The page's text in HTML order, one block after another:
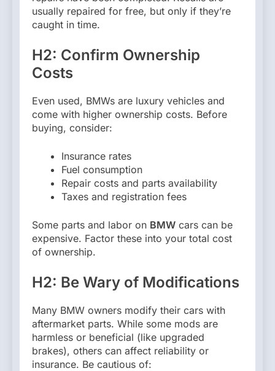
usually repaired for free, but only if they’re
caught in time.
H2: Confirm Ownership
Costs
Even used, BMWs are luxury vehicles and
come with higher ownership costs. Before
buying, consider:
Insurance rates
Fuel consumption
Repair costs and parts availability
Taxes and registration fees
Some parts and labor on BMW cars can be
expensive. Factor these into your total cost
of ownership.
H2: Be Wary of Modifications
Many BMW owners modify their cars with
aftermarket parts. While some mods are
harmless or beneficial (like upgraded
brakes), others can affect reliability or
insurance. Be cautious of: